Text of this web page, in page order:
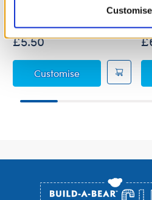
Customise
£5.50
CustomisePokémon Party